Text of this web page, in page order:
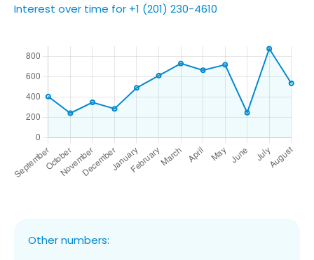
Interest over time for +1 (201) 230-4610
Other numbers: